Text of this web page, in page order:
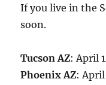
If you live in the
soon.
Tucson AZ: April
Phoenix AZ: